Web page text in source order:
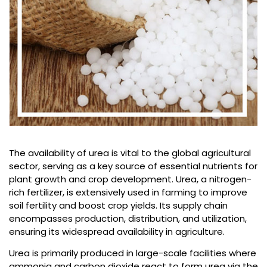
The availability of urea is vital to the global agricultural
sector, serving as a key source of essential nutrients for
plant growth and crop development. Urea, a nitrogen-
rich fertilizer, is extensively used in farming to improve
soil fertility and boost crop yields. Its supply chain
encompasses production, distribution, and utilization,
ensuring its widespread availability in agriculture.
Urea is primarily produced in large-scale facilities where